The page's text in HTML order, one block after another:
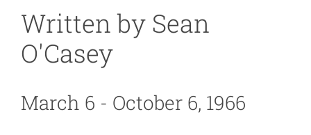
Written by Sean
O'Casey
March 6 - October 6, 1966